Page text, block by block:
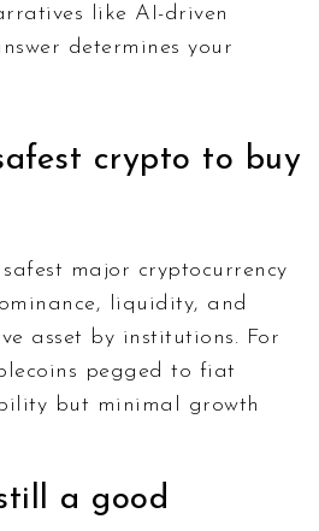
like AI-driven
determines your
crypto to buy
major cryptocurrency
liquidity, and
asset by institutions. For
pegged to fiat
but minimal growth
a good